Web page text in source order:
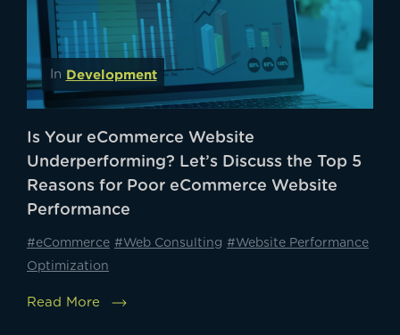
In Development
Is Your eCommerce Website
Underperforming? Let’s Discuss the Top 5
Reasons for Poor eCommerce Website
Performance
#eCommerce #Web Consulting #Website Performance
Optimization
Read More